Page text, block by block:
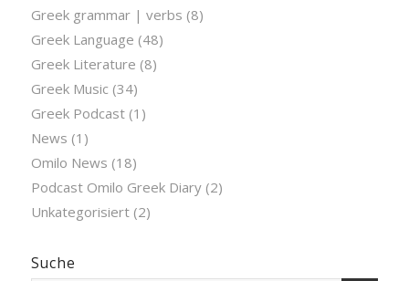
Greek grammar | verbs (8)
Greek Language (48)
Greek Literature (8)
Greek Music (34)
Greek Podcast(1)
News (1)
Omilo News (18)
Podcast Omilo Greek Diary(2)
Unkategorisiert(2)
Suche